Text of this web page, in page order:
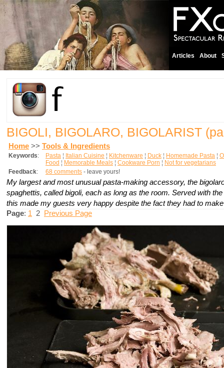
Articles About
BIGOLI, BIGOLARO, BIGOLARIST
Home >> Tools & Ingredients
Keywords: Pasta ¦ Italian Cuisine ¦ Kitchenware ¦ Duck ¦ Homemade Pasta ¦
Food ¦ Memorable Meals ¦ Cookware Porn ¦ Not for vegetarians
Feedback: 68 comments - leave yours!
My largest and most unusual pasta-making accessory, the
spaghettis, calledbigoli, each as long as the room. Served with
this made my guests very happy despite the fact they had to
Page: 1 2 Previous Page